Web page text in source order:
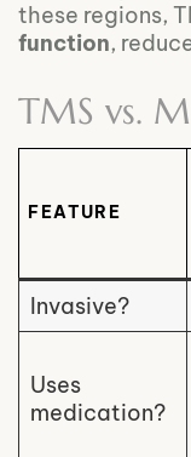
these regions,
function,
TMS vs.
FEATURE
Invasive?
Uses
medication?